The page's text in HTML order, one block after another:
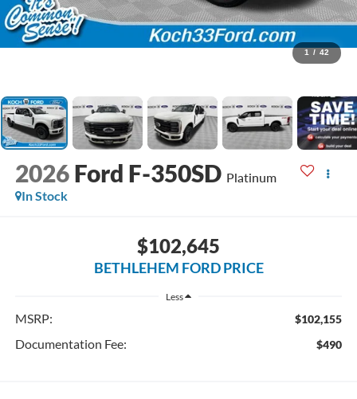
1 / 42
2026 Ford F-350SD Platinum
In Stock
$102,645
BETHLEHEM FORD PRICE
Less
MSRP: $102,155
Documentation Fee: $490